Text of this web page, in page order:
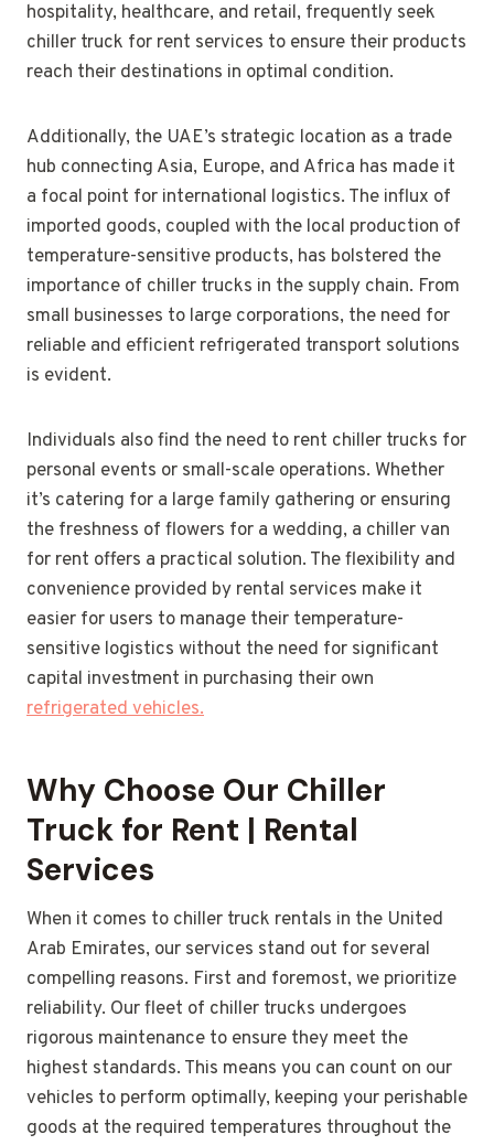
hospitality, healthcare, and retail, frequently seek
chiller truck for rent services to ensure their products
reach their destinations in optimal condition.
Additionally, the UAE’s strategic location as a trade
hub connecting Asia, Europe, and Africa has made it
a focal point for international logistics. The influx of
imported goods, coupled with the local production of
temperature-sensitive products, has bolstered the
importance of chiller trucks in the supply chain. From
small businesses to large corporations, the need for
reliable and efficient refrigerated transport solutions
is evident.
Individuals also find the need to rent chiller trucks for
personal events or small-scale operations. Whether
it’s catering for a large family gathering or ensuring
the freshness of flowers for a wedding, a chiller van
for rent offers a practical solution. The flexibility and
convenience provided by rental services make it
easier for users to manage their temperature-
sensitive logistics without the need for significant
capital investment in purchasing their own
refrigerated vehicles.
Why Choose Our Chiller
Truck for Rent | Rental
Services
When it comes to chiller truck rentals in the United
Arab Emirates, our services stand out for several
compelling reasons. First and foremost, we prioritize
reliability. Our fleet of chiller trucks undergoes
rigorous maintenance to ensure they meet the
highest standards. This means you can count on our
vehicles to perform optimally, keeping your perishable
goods at the required temperatures throughout the